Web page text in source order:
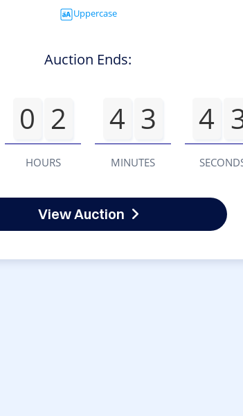
Uppercase
Auction Ends:
0 2
HOURS
4 3
MINUTES
4
View Auction